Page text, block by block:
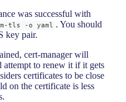
was successful with
tls -o yaml . You should
key pair.
cert-manager will
to renew it if it gets
certificates to be close
on the certificate is less